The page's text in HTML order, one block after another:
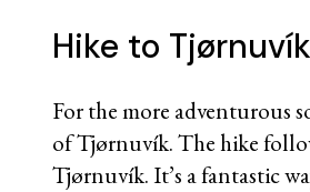
Hike to Tjørnuvík
For the more adventurous
of Tjørnuvík. The hike
Tjørnuvík. It’s a fantastic